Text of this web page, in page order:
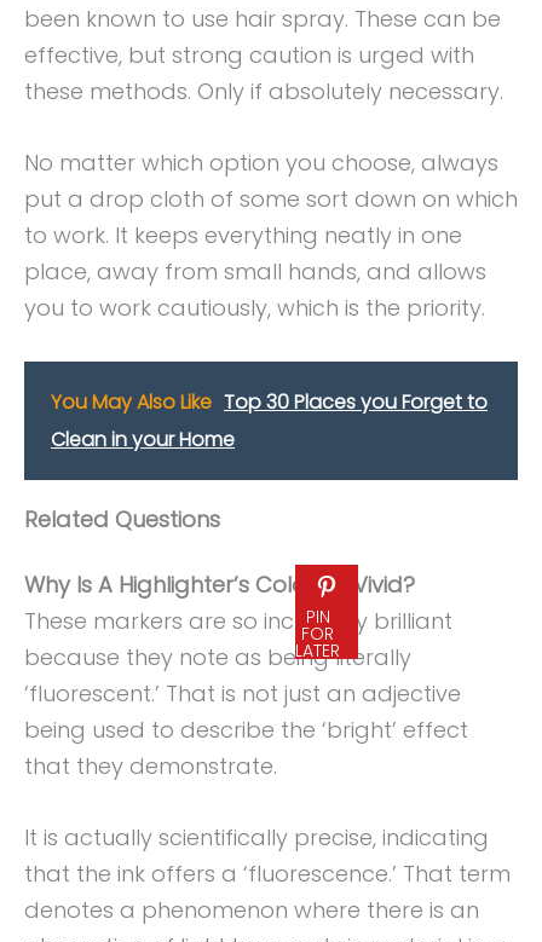
been known to use hair spray. These can be
effective, but strong caution is urged with
these methods. Only if absolutely necessary.
No matter which option you choose, always
put a drop cloth of some sort down on which
to work. It keeps everything neatly in one
place, away from small hands, and allows
you to work cautiously, which is the priority.
You May Also Like Top 30 Places you Forget to
Clean in your Home
Related Questions
PIN
FOR
LATER
Why Is A Highlighter’s Color So Vivid?
These markers are so incredibly brilliant
because they note as being literally
‘fluorescent.’ That is not just an adjective
being used to describe the ‘bright’ effect
that they demonstrate.
It is actually scientifically precise, indicating
that the ink offers a ‘fluorescence.’ That term
denotes a phenomenon where there is an